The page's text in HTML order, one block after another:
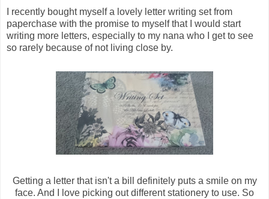
I recently bought myself a lovely letter writing set from
paperchase with the promise to myself that I would start
writing more letters, especially to my nana who I get to see
so rarely because of not living close by.
Getting a letter that isn't a bill definitely puts a smile on my
face. And I love picking out different stationery to use. So